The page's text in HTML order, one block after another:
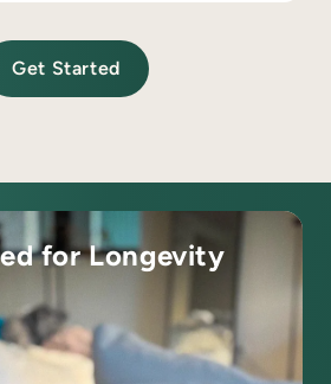
Get Started
for Longevity